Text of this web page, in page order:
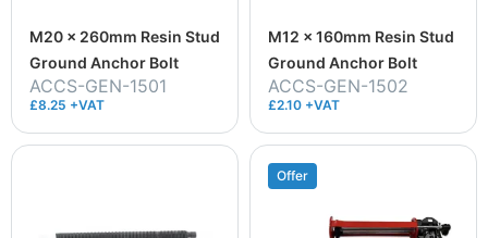
M20 x 260mm Resin Stud
Ground Anchor Bolt
ACCS-GEN-1501
£8.25 +VAT
M12 x 160mm Resin Stud
Ground Anchor Bolt
ACCS-GEN-1502
£2.10 +VAT
Offer